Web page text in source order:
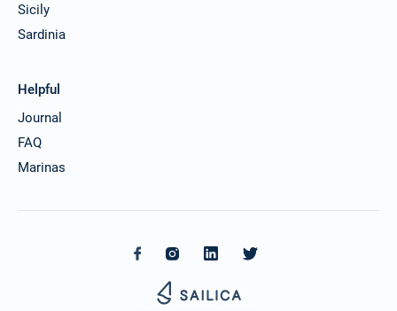
Sicily
Sardinia
Helpful
Journal
FAQ
Marinas